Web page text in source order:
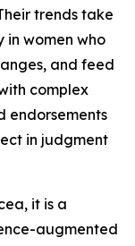
trends take
in women who
and feed
complex
endorsements
in judgment
it is a
augmented